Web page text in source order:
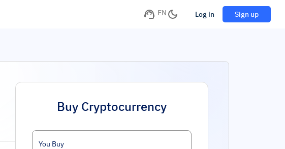
EN Log in Sign up
Buy Cryptocurrency
You Buy